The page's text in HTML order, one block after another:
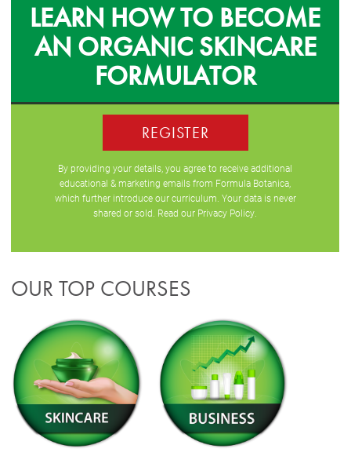
LEARN HOW TO BECOME
AN ORGANIC SKINCARE
FORMULATOR
REGISTER
By providing your details, you agree to receive additional
educational & marketing emails from Formula Botanica,
which further introduce our curriculum. Your data is never
shared or sold. Read our Privacy Policy.
OUR TOP COURSES